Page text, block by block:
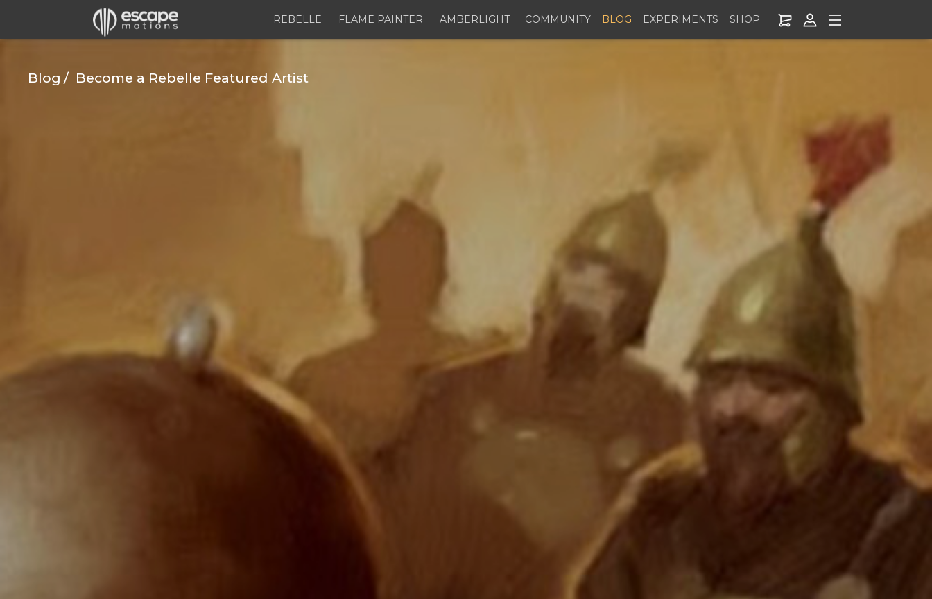
COMMUNITY BLOG EXPERIMENTS SHOP
REBELLE FLAME PAINTER AMBERLIGHT
Blog Become a Rebelle Featured Artist